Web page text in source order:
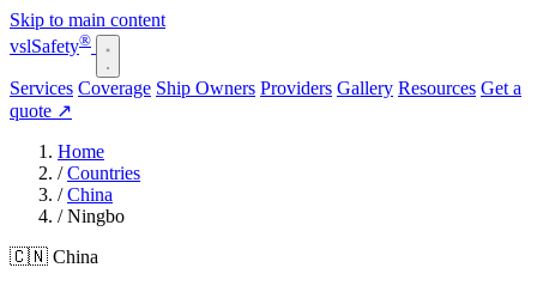
Skip to main content
vslSafety®
Services Coverage Ship Owners Providers Gallery Resources Get a
quote ↗
Home
/ Countries
/ China
/ Ningbo
🇨🇳 China